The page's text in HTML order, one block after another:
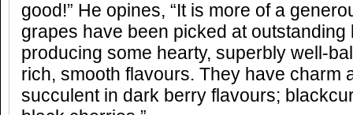
good!” He opines, “It is more of a
grapes have been picked at outstanding
producing some hearty, superbly well-
rich, smooth flavours. They have charm
succulent in dark berry flavours;